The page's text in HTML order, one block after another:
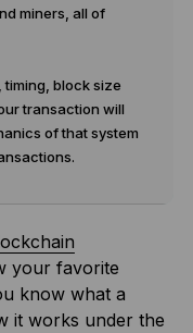
miners, all of
block size
transaction will
of that system
your favorite
know what a
it works under the